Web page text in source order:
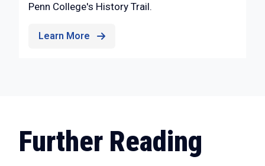
Penn College's History Trail.
Learn More
Further Reading